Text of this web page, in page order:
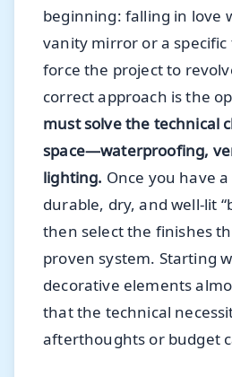
beginning: falling in love
vanity mirror or a
force the project to
correct approach is the
must solve the technical
space—waterproofing,
lighting. Once you have
durable, dry, and well-lit
then select the finishes
proven system. Starting
decorative elements
that the technical
afterthoughts or budget